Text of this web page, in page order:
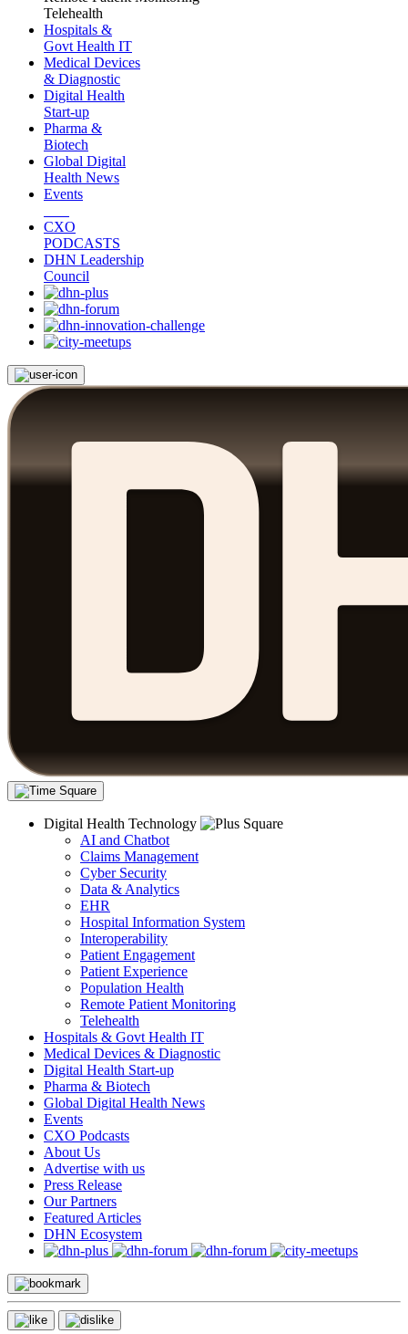
Telehealth
Hospitals &
Govt Health IT
Medical Devices
& Diagnostic
Digital Health
Start-up
Pharma &
Biotech
Global Digital
Health News
Events
CXO
PODCASTS
DHN Leadership
Council
Digital Health Technology
AI and Chatbot
Claims Management
Cyber Security
Data & Analytics
EHR
Hospital Information System
Interoperability
Patient Engagement
Patient Experience
Population Health
Remote Patient Monitoring
Telehealth
Hospitals & Govt Health IT
Medical Devices & Diagnostic
Digital Health Start-up
Pharma & Biotech
Global Digital Health News
Events
CXO Podcasts
About Us
Advertise with us
Press Release
Our Partners
Featured Articles
DHN Ecosystem